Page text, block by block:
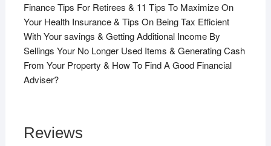
Finance Tips For Retirees & 11 Tips To Maximize On
Your Health Insurance & Tips On Being Tax Efficient
With Your savings & Getting Additional Income By
Sellings Your No Longer Used Items & Generating Cash
From Your Property & How To Find A Good Financial
Adviser?
Reviews